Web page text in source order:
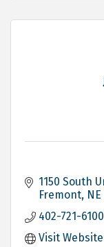
1150 South
Fremont NE
402-721-6100
Visit Website